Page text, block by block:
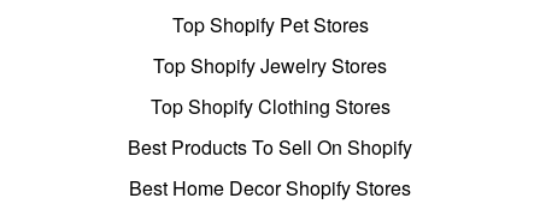
Top Shopify Pet Stores
Top Shopify Jewelry Stores
Top Shopify Clothing Stores
Best Products To Sell On Shopify
Best Home Decor Shopify Stores